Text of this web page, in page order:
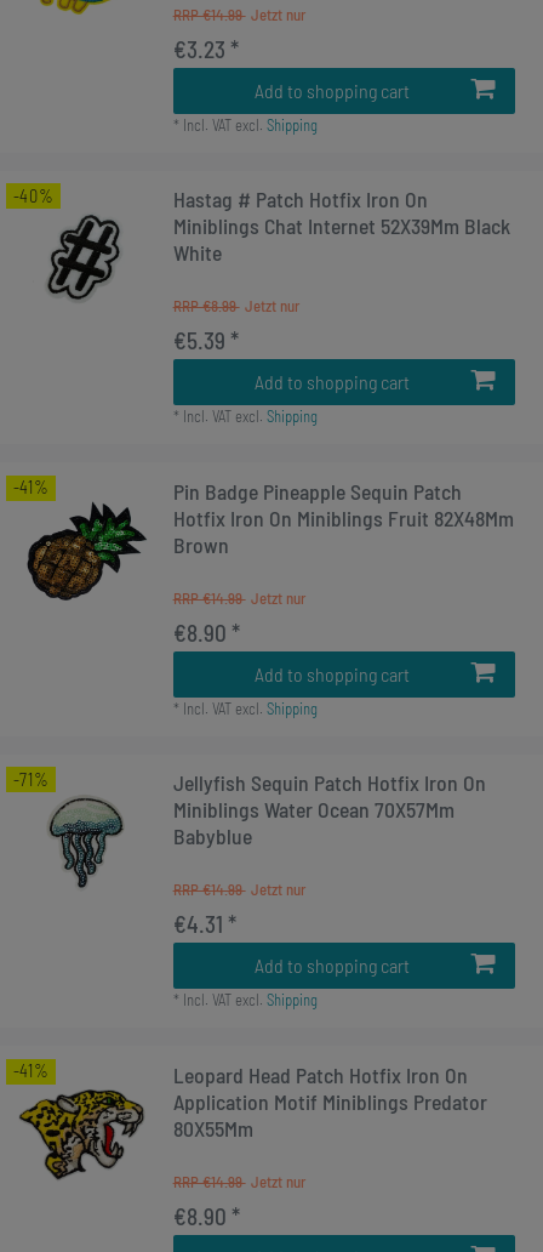
RRP €14.99
€3.23 *
Add to shopping cart
* Incl. VATexcl. Shipping
-40%
Hastag # Patch Hotfix Iron On
Miniblings Chat Internet 52X39Mm Black
White
RRP €8.99
€5.39 *
Add to shopping cart
* Incl. VATexcl. Shipping
-41%
Pin Badge Pineapple Sequin Patch
Hotfix Iron On Miniblings Fruit 82X48Mm
Brown
RRP €14.99
€8.90 *
Add to shopping cart
* Incl. VATexcl. Shipping
-71%
Jellyfish Sequin Patch Hotfix Iron On
Miniblings Water Ocean 70X57Mm
Babyblue
RRP €14.99
€4.31 *
Add to shopping cart
* Incl. VATexcl. Shipping
-41%
Leopard Head Patch Hotfix Iron On
Application Motif Miniblings Predator
80X55Mm
RRP €14.99
€8.90 *